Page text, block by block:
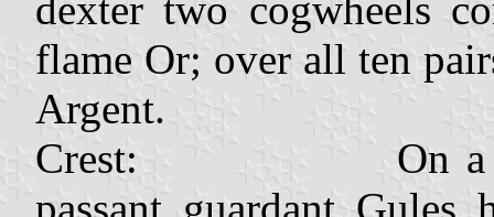
flame Or; over all ten
Argent.
Crest: On a